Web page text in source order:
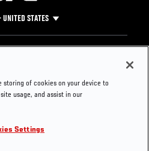
STATES
Press
storing of cookies on your device to
usage, and assist in our
Settings